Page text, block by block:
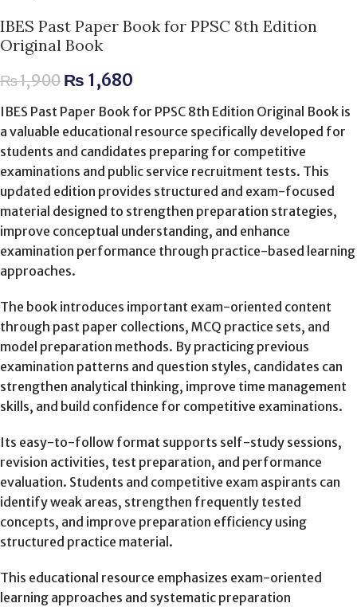
IBES Past Paper Book for PPSC 8th Edition
Original Book
₨1,900 ₨ 1,680
IBES Past Paper Book for PPSC 8th Edition Original Book is
a valuable educational resource specifically developed for
students and candidates preparing for competitive
examinations and public service recruitment tests. This
updated edition provides structured and exam-focused
material designed to strengthen preparation strategies,
improve conceptual understanding, and enhance
examination performance through practice-based learning
approaches.
The book introduces important exam-oriented content
through past paper collections, MCQ practice sets, and
model preparation methods. By practicing previous
examination patterns and question styles, candidates can
strengthen analytical thinking, improve time management
skills, and build confidence for competitive examinations.
Its easy-to-follow format supports self-study sessions,
revision activities, test preparation, and performance
evaluation. Students and competitive exam aspirants can
identify weak areas, strengthen frequently tested
concepts, and improve preparation efficiency using
structured practice material.
This educational resource emphasizes exam-oriented
learning approaches and systematic preparation